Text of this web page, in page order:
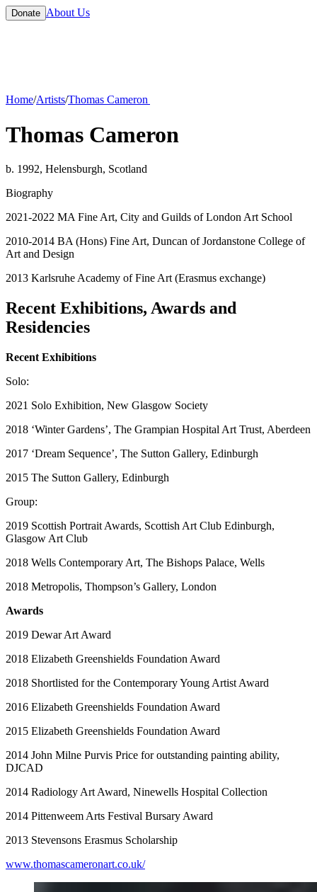
Donate About Us
Home/Artists/Thomas Cameron
Thomas Cameron
b. 1992, Helensburgh, Scotland
Biography
2021-2022 MA Fine Art, City and Guilds of London Art School
2010-2014 BA (Hons) Fine Art, Duncan of Jordanstone College of
Art and Design
2013 Karlsruhe Academy of Fine Art (Erasmus exchange)
Recent Exhibitions, Awards and
Residencies
Recent Exhibitions
Solo:
2021 Solo Exhibition, New Glasgow Society
2018 ‘Winter Gardens’, The Grampian Hospital Art Trust, Aberdeen
2017 ‘Dream Sequence’, The Sutton Gallery, Edinburgh
2015 The Sutton Gallery, Edinburgh
Group:
2019 Scottish Portrait Awards, Scottish Art Club Edinburgh,
Glasgow Art Club
2018 Wells Contemporary Art, The Bishops Palace, Wells
2018 Metropolis, Thompson’s Gallery, London
Awards
2019 Dewar Art Award
2018 Elizabeth Greenshields Foundation Award
2018 Shortlisted for the Contemporary Young Artist Award
2016 Elizabeth Greenshields Foundation Award
2015 Elizabeth Greenshields Foundation Award
2014 John Milne Purvis Price for outstanding painting ability,
DJCAD
2014 Radiology Art Award, Ninewells Hospital Collection
2014 Pittenweem Arts Festival Bursary Award
2013 Stevensons Erasmus Scholarship
www.thomascameronart.co.uk/